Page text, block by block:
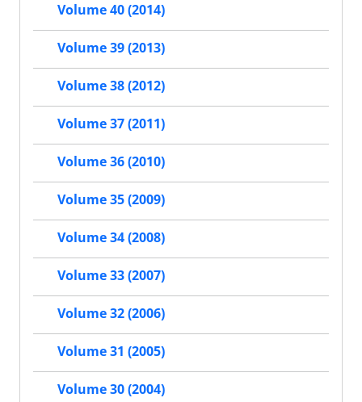
Volume 40 (2014)
Volume 39 (2013)
Volume 38 (2012)
Volume 37 (2011)
Volume 36 (2010)
Volume 35 (2009)
Volume 34 (2008)
Volume 33 (2007)
Volume 32 (2006)
Volume 31 (2005)
Volume 30 (2004)